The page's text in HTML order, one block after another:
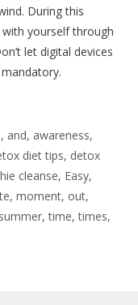
During this
yourself through
let digital devices
, and, awareness,
diet tips, detox
cleanse, Easy,
, moment, out,
summer,time,times,